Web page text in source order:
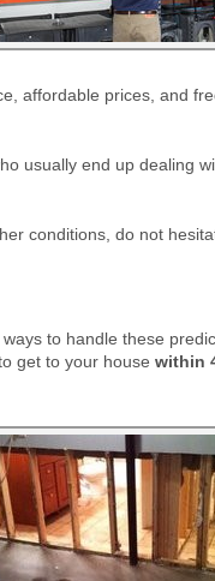
affordable prices, and
usually end up dealing
conditions, do not
to handle these
get to your house within